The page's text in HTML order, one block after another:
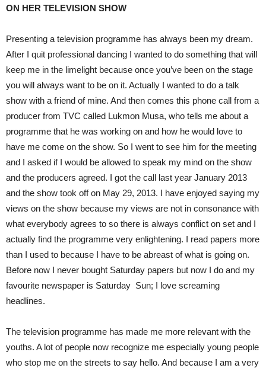
ON HER TELEVISION SHOW
Presenting a television programme has always been my dream.
After I quit professional dancing I wanted to do something that will
keep me in the limelight because once you’ve been on the stage
you will always want to be on it. Actually I wanted to do a talk
show with a friend of mine. And then comes this phone call from a
producer from TVC called Lukmon Musa, who tells me about a
programme that he was working on and how he would love to
have me come on the show. So I went to see him for the meeting
and I asked if I would be allowed to speak my mind on the show
and the producers agreed. I got the call last year January 2013
and the show took off on May 29, 2013. I have enjoyed saying my
views on the show because my views are not in consonance with
what everybody agrees to so there is always conflict on set and I
actually find the programme very enlightening. I read papers more
than I used to because I have to be abreast of what is going on.
Before now I never bought Saturday papers but now I do and my
favourite newspaper is Saturday Sun; I love screaming
headlines.
The television programme has made me more relevant with the
youths. A lot of people now recognize me especially young people
who stop me on the streets to say hello. And because I am a very